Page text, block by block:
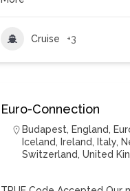
Cruise +3
Euro-Connection
Budapest, England,
Iceland, Ireland, Italy,
Switzerland,United